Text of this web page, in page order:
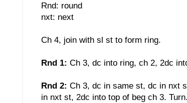
Rnd: round
nxt: next
Ch 4, join with sl st to form ring.
Rnd 1: Ch 3, dc into ring, ch 2, 2dc
Rnd 2: Ch 3, dc in same st, dc in nxt
in nxt st, 2dc into top of beg ch 3.